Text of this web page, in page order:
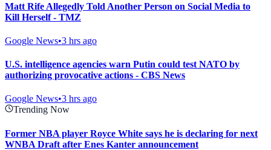
Matt Rife Allegedly Told Another Person on Social Media to
Kill Herself - TMZ
Google News•3 hrs ago
U.S. intelligence agencies warn Putin could test NATO by
authorizing provocative actions - CBS News
Google News•3 hrs ago
Trending Now
Former NBA player Royce White says he is declaring for next
WNBA Draft after Enes Kanter announcement